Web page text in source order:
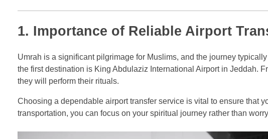
1. Importance of Reliable Airport
Umrah is a significant pilgrimage for Muslims, and the journey
the first destination is King Abdulaziz International Airport in Jeddah.
they will perform their rituals.
Choosing a dependable airport transfer service is vital to ensure that
transportation, you can focus on your spiritual journey rather than